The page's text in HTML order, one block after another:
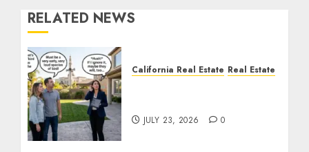
RELATED NEWS
California Real Estate Real Estate
JULY 23, 2026 0